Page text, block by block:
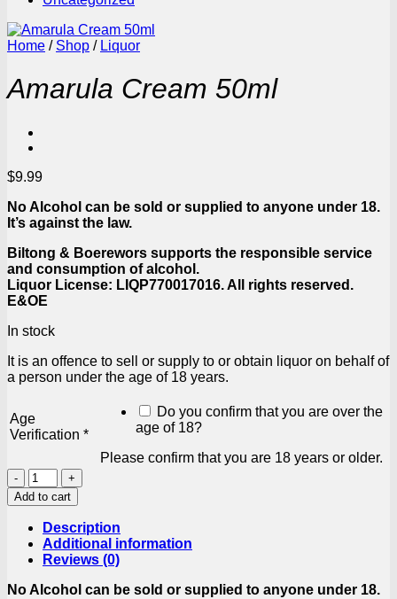
Home / Shop / Liquor
Amarula Cream 50ml
$9.99
No Alcohol can be sold or supplied to anyone under 18.
It’s against the law.
Biltong & Boerewors supports the responsible service
and consumption of alcohol.
Liquor License: LIQP770017016. All rights reserved.
E&OE
In stock
It is an offence to sell or supply to or obtain liquor on behalf of
a person under the age of 18 years.
Age
Verification *
Do you confirm that you are over the
age of 18?
Please confirm that you are 18 years or older.
Amarula
Cream
50ml
quantity
Add to cart
Description
Additional information
Reviews (0)
No Alcohol can be sold or supplied to anyone under 18.